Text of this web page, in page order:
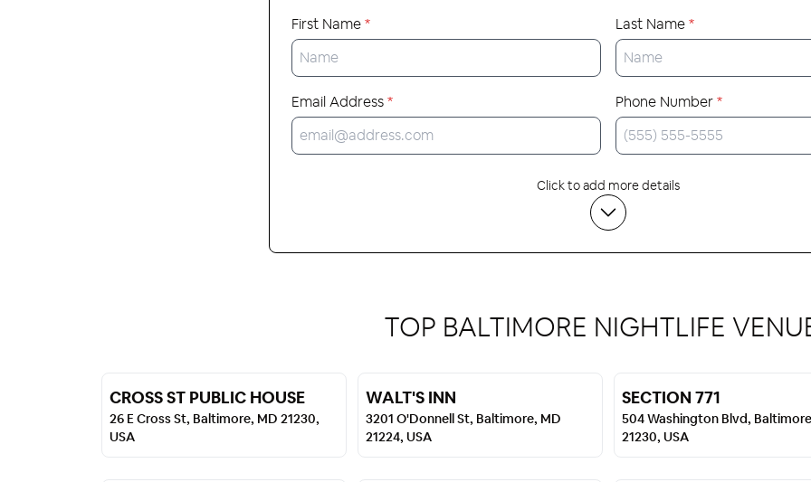
First Name* Last Name*
Email Address* Phone Number*
Click to add more details
TOP BALTIMORE NIGHTLIFE
CROSS ST PUBLIC HOUSE
26 E Cross St, Baltimore, MD 21230,
USA
WALT'S INN
3201 O'Donnell St, Baltimore, MD
21224, USA
SECTION 771
504 Washington Blvd,
21230, USA